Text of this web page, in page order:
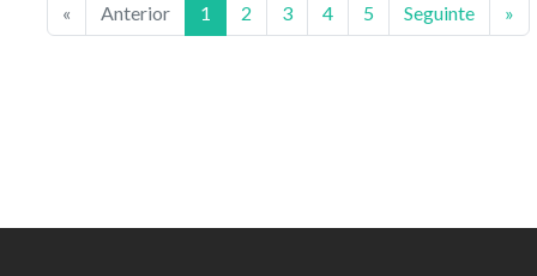
« Anterior 1 2 3 4 5 Seguinte »